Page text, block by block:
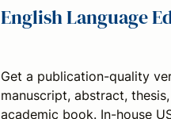
English Language
Get a publication-quality
manuscript, abstract,
academic book. In-house